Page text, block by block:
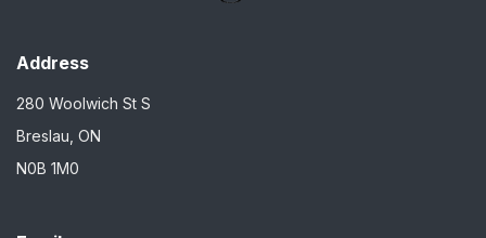
Address
280 Woolwich St S
Breslau, ON
N0B 1M0